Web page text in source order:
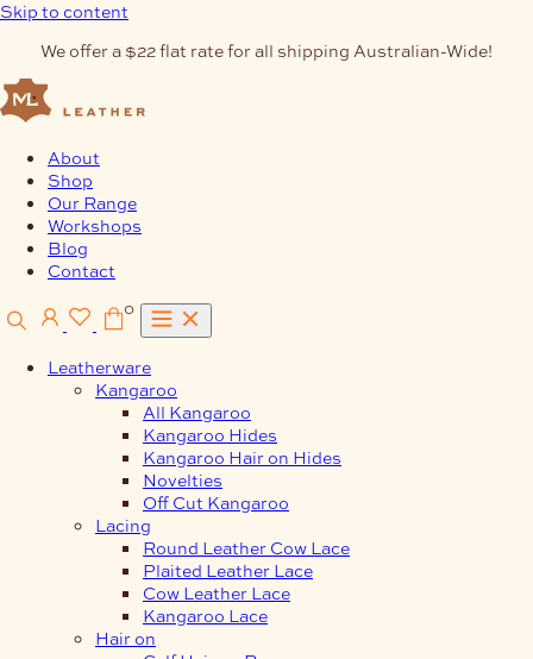
Skip to content
We offer a $22 flat rate for all shipping Australian-Wide!
About
Shop
Our Range
Workshops
Blog
Contact
0
Leatherware
Kangaroo
All Kangaroo
Kangaroo Hides
Kangaroo Hair on Hides
Novelties
Off Cut Kangaroo
Lacing
Round Leather Cow Lace
Plaited Leather Lace
Cow Leather Lace
Kangaroo Lace
Hair on